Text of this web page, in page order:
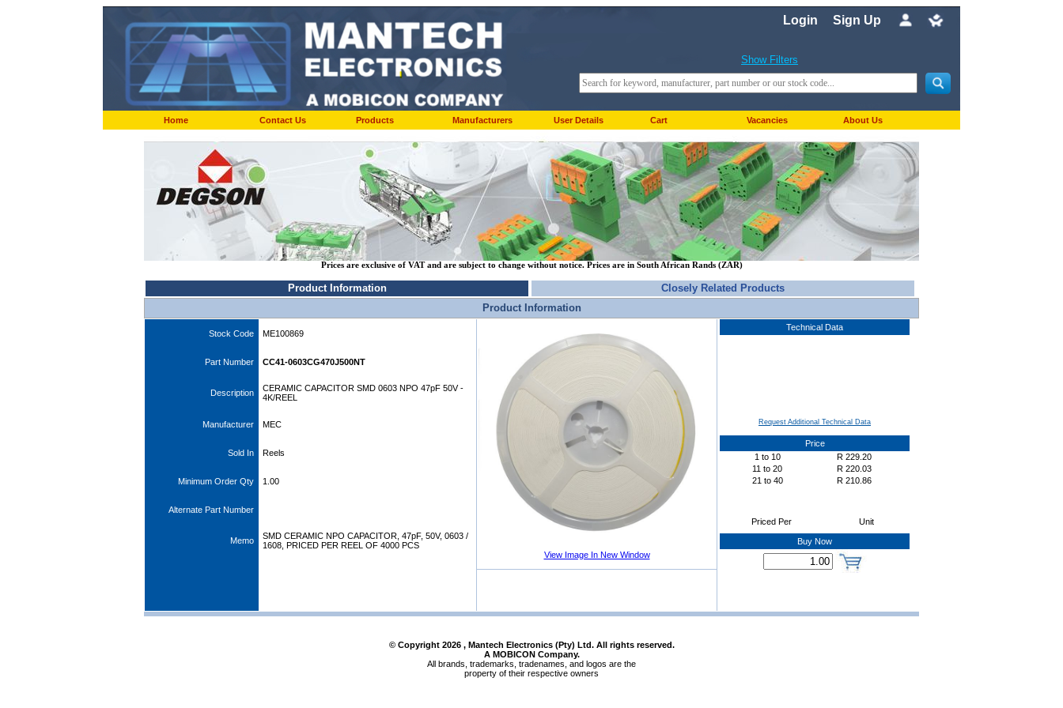
Login Sign Up
Show Filters
Home Contact Us Products Manufacturers User Details Cart Vacancies About Us
Prices are exclusive of VAT and are subject to change without notice. Prices are in South African Rands (ZAR)
Product Information
Closely Related Products
Product Information
Stock Code ME100869
Part Number CC41-0603CG470J500NT
Description
CERAMIC CAPACITOR SMD 0603 NPO 47pF 50V -
4K/REEL
Manufacturer MEC
Sold In Reels
Minimum Order Qty 1.00
Alternate Part Number
Memo
SMD CERAMIC NPO CAPACITOR, 47pF, 50V, 0603 /
1608, PRICED PER REEL OF 4000 PCS
View Image In New Window
Technical Data
Request Additional Technical Data
Price
1 to 10 R 229.20
11 to 20 R 220.03
21 to 40 R 210.86
Priced Per Unit
Buy Now
© Copyright 2026, Mantech Electronics (Pty) Ltd. All rights reserved.
A MOBICON Company.
All brands, trademarks, tradenames, and logos are the
property of their respective owners